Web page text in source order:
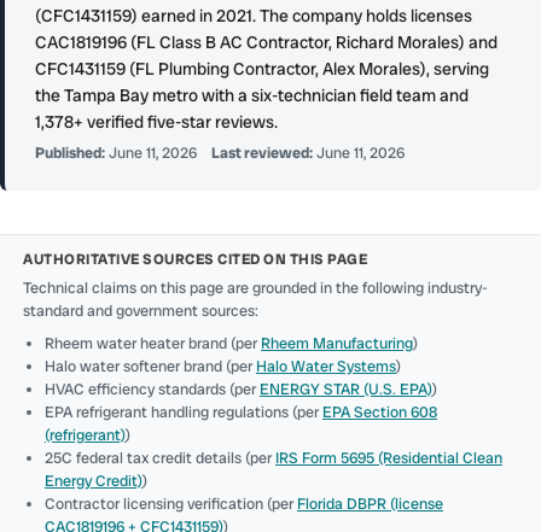
(CFC1431159) earned in 2021. The company holds licenses
CAC1819196 (FL Class B AC Contractor, Richard Morales) and
CFC1431159 (FL Plumbing Contractor, Alex Morales), serving
the Tampa Bay metro with a six-technician field team and
1,378+ verified five-star reviews.
Published:June 11, 2026 Last reviewed: June 11, 2026
AUTHORITATIVE SOURCES CITED ON THIS PAGE
Technical claims on this page are grounded in the following industry-
standard and government sources:
Rheem water heater brand (perRheem Manufacturing)
Halo water softener brand (perHalo Water Systems)
HVAC efficiency standards (perENERGY STAR (U.S. EPA))
EPA refrigerant handling regulations (perEPA Section 608
(refrigerant))
25C federal tax credit details (perIRS Form 5695 (Residential Clean
Energy Credit))
Contractor licensing verification (perFlorida DBPR (license
CAC1819196 + CFC1431159))